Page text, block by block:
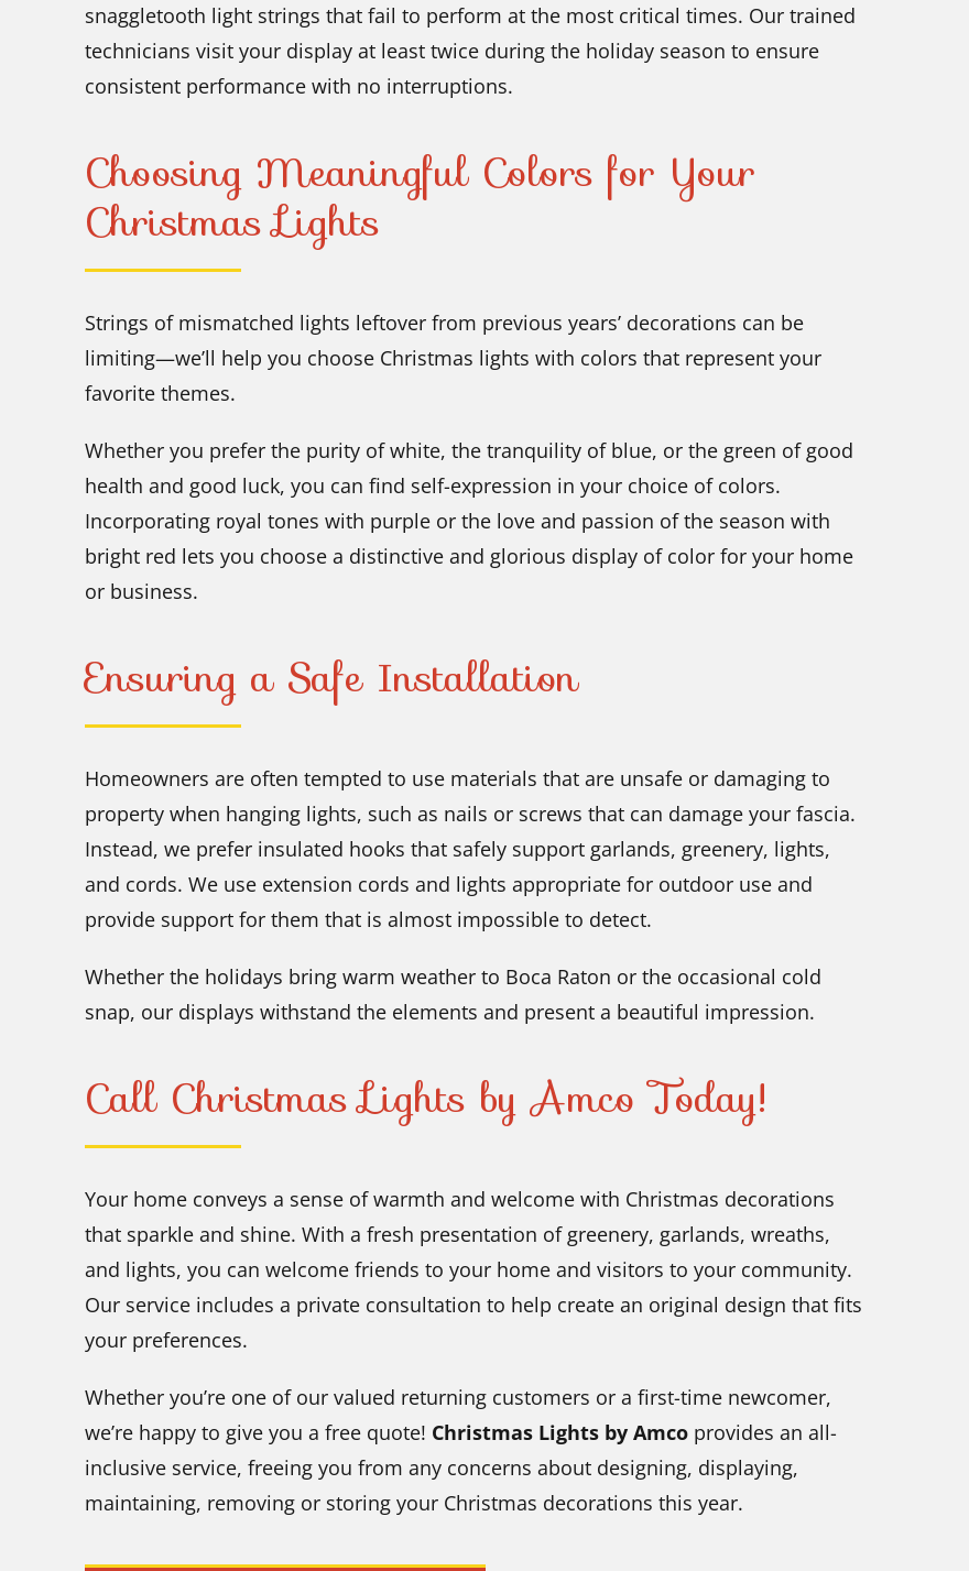
snaggletooth light strings that fail to perform at the most critical times. Our trained
technicians visit your display at least twice during the holiday season to ensure
consistent performance with no interruptions.
Choosing Meaningful Colors for Your
Christmas Lights
Strings of mismatched lights leftover from previous years’ decorations can be
limiting—we’ll help you choose Christmas lights with colors that represent your
favorite themes.
Whether you prefer the purity of white, the tranquility of blue, or the green of good
health and good luck, you can find self-expression in your choice of colors.
Incorporating royal tones with purple or the love and passion of the season with
bright red lets you choose a distinctive and glorious display of color for your home
or business.
Ensuring a Safe Installation
Homeowners are often tempted to use materials that are unsafe or damaging to
property when hanging lights, such as nails or screws that can damage your fascia.
Instead, we prefer insulated hooks that safely support garlands, greenery, lights,
and cords. We use extension cords and lights appropriate for outdoor use and
provide support for them that is almost impossible to detect.
Whether the holidays bring warm weather to Boca Raton or the occasional cold
snap, our displays withstand the elements and present a beautiful impression.
Call Christmas Lights by Amco Today!
Your home conveys a sense of warmth and welcome with Christmas decorations
that sparkle and shine. With a fresh presentation of greenery, garlands, wreaths,
and lights, you can welcome friends to your home and visitors to your community.
Our service includes a private consultation to help create an original design that fits
your preferences.
Whether you’re one of our valued returning customers or a first-time newcomer,
we’re happy to give you a free quote! Christmas Lights by Amco provides an all-
inclusive service, freeing you from any concerns about designing, displaying,
maintaining, removing or storing your Christmas decorations this year.